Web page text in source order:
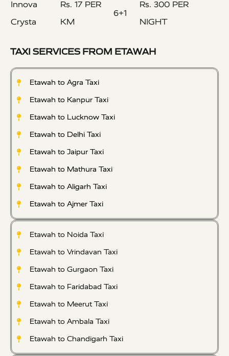
Innova
Crysta
Rs. 17 PER
KM
6+1
Rs. 300 PER
NIGHT
TAXI SERVICES FROM ETAWAH
Etawah to Agra Taxi
Etawah to Kanpur Taxi
Etawah to Lucknow Taxi
Etawah to Delhi Taxi
Etawah to Jaipur Taxi
Etawah to Mathura Taxi
Etawah to Aligarh Taxi
Etawah to Ajmer Taxi
Etawah to Noida Taxi
Etawah to Vrindavan Taxi
Etawah to Gurgaon Taxi
Etawah to Faridabad Taxi
Etawah to Meerut Taxi
Etawah to Ambala Taxi
Etawah to Chandigarh Taxi